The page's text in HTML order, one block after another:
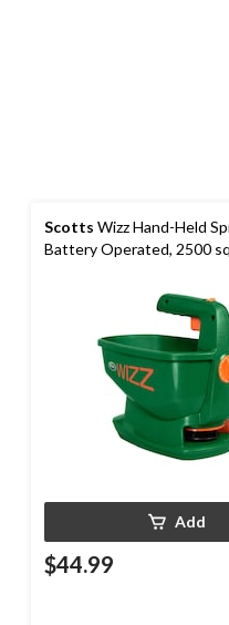
Scotts Wizz Hand-Held
Battery Operated, 2500
Add
$44.99